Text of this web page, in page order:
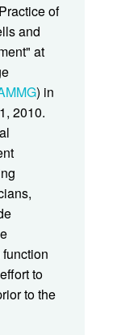
of
and
at
) in
2010.
to
to the